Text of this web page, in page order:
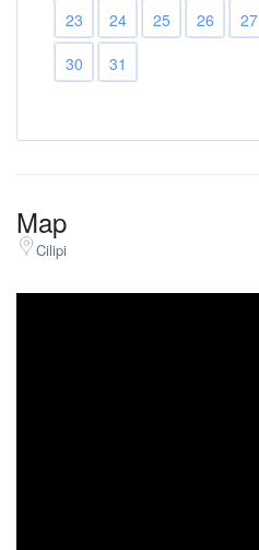
23
24 25 26 27
30
31
Map
Cilipi